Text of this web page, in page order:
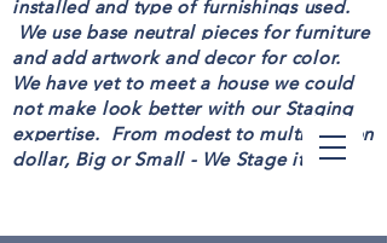
We use base neutral pieces for furniture
and add artwork and decor for color.
We have yet to meet a house we could
not make look better with our Staging
expertise. From modest to multi-million
dollar, Big or Small - We Stage it all!